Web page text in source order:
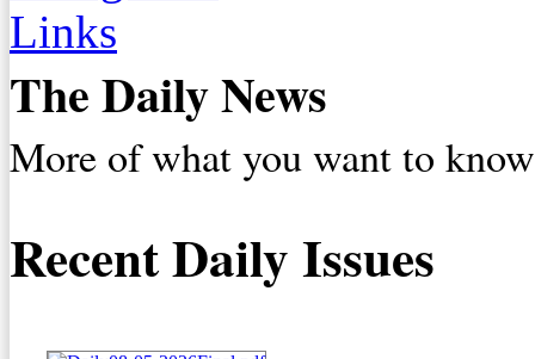
The Daily News
More of what you want to
Recent Daily Issues